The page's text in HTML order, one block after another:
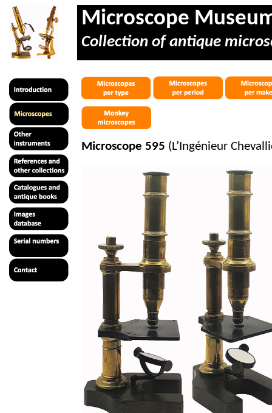
Microscope
Collection of antique
Microscope 595 (L’Ingénieur